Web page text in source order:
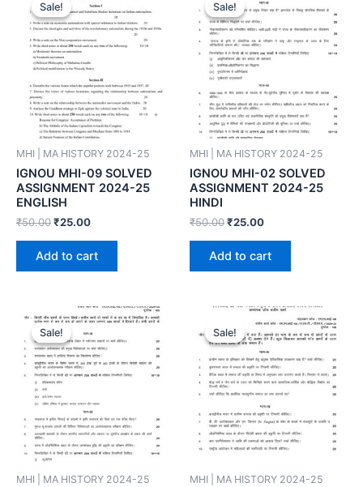
Sale!
Sale!
MHI | MA HISTORY 2024-25
IGNOU MHI-09 SOLVED
ASSIGNMENT 2024-25
ENGLISH
₹50.00₹25.00
Add to cart
Sale!
Sale!
MHI | MA HISTORY 2024-25
IGNOU MHI-02 SOLVED
ASSIGNMENT 2024-25
HINDI
₹50.00₹25.00
Add to cart
Sale!
Sale!
MHI | MA HISTORY 2024-25
Sale!
Sale!
MHI | MA HISTORY 2024-25